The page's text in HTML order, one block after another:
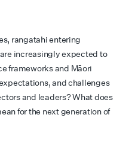
rangatahi entering
increasingly expected to
frameworks and Māori
and challenges
and leaders? What does
for the next generation of